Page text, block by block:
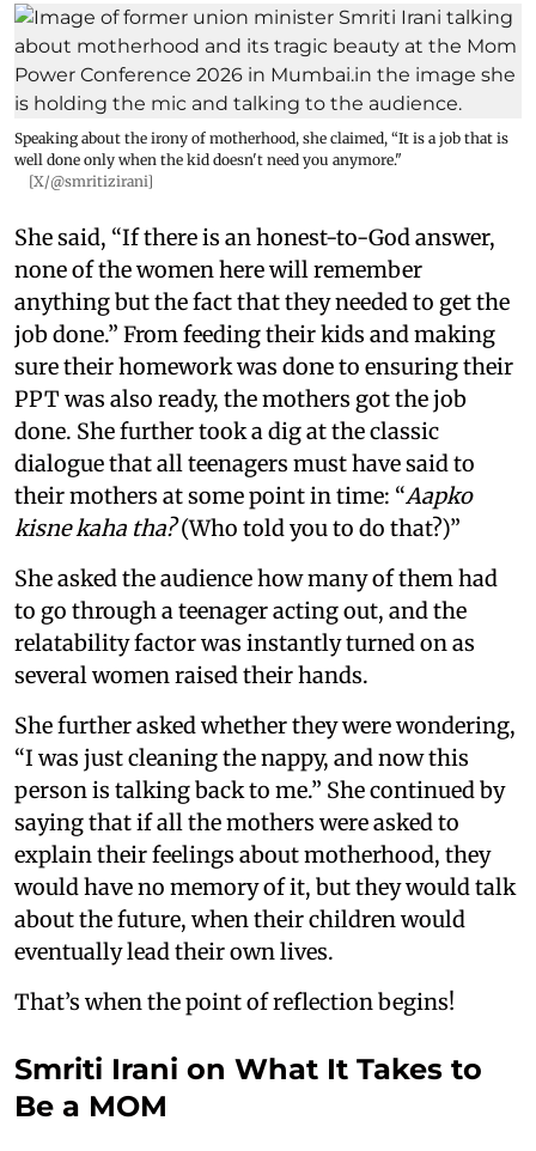
Speaking about the irony of motherhood, she claimed, “It is a job that is
well done only when the kid doesn't need you anymore."
[X/@smritizirani]
She said, “If there is an honest-to-God answer,
none of the women here will remember
anything but the fact that they needed to get the
job done.” From feeding their kids and making
sure their homework was done to ensuring their
PPT was also ready, the mothers got the job
done. She further took a dig at the classic
dialogue that all teenagers must have said to
their mothers at some point in time: “Aapko
kisne kaha tha?(Who told you to do that?)”
She asked the audience how many of them had
to go through a teenager acting out, and the
relatability factor was instantly turned on as
several women raised their hands.
She further asked whether they were wondering,
“I was just cleaning the nappy, and now this
person is talking back to me.” She continued by
saying that if all the mothers were asked to
explain their feelings about motherhood, they
would have no memory of it, but they would talk
about the future, when their children would
eventually lead their own lives.
That’s when the point of reflection begins!
Smriti Irani on What It Takes to
Be a MOM